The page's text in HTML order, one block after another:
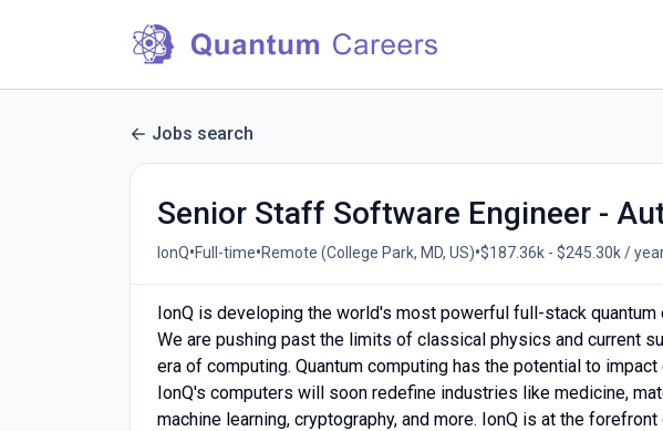
Jobs search
Senior Staff Software Engineer -
IonQ•Full-time•Remote (College Park, MD, US)•$187.36k - $245.30k /
IonQ is developing the world's most powerful full-stack
We are pushing past the limits of classical physics and current
era of computing. Quantum computing has the potential to
IonQ's computers will soon redefine industries like medicine,
machine learning, cryptography, and more. IonQ is at the